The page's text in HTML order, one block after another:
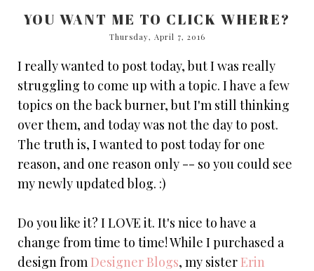
YOU WANT ME TO CLICK WHERE?
Thursday, April 7, 2016
I really wanted to post today, but I was really
struggling to come up with a topic. I have a few
topics on the back burner, but I'm still thinking
over them, and today was not the day to post.
The truth is, I wanted to post today for one
reason, and one reason only -- so you could see
my newly updated blog. :)
Do you like it? I LOVE it. It's nice to have a
change from time to time! While I purchased a
design from Designer Blogs, my sister Erin